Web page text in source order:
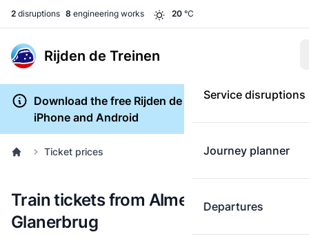
2 disruptions 8 engineering works 20 °C
Rijden de Treinen
Service disruptions
Journey planner
Departures
Download the free Rijden de Treinen app for
iPhone and Android
Ticket prices
Train tickets from Almere Buiten to
Glanerbrug